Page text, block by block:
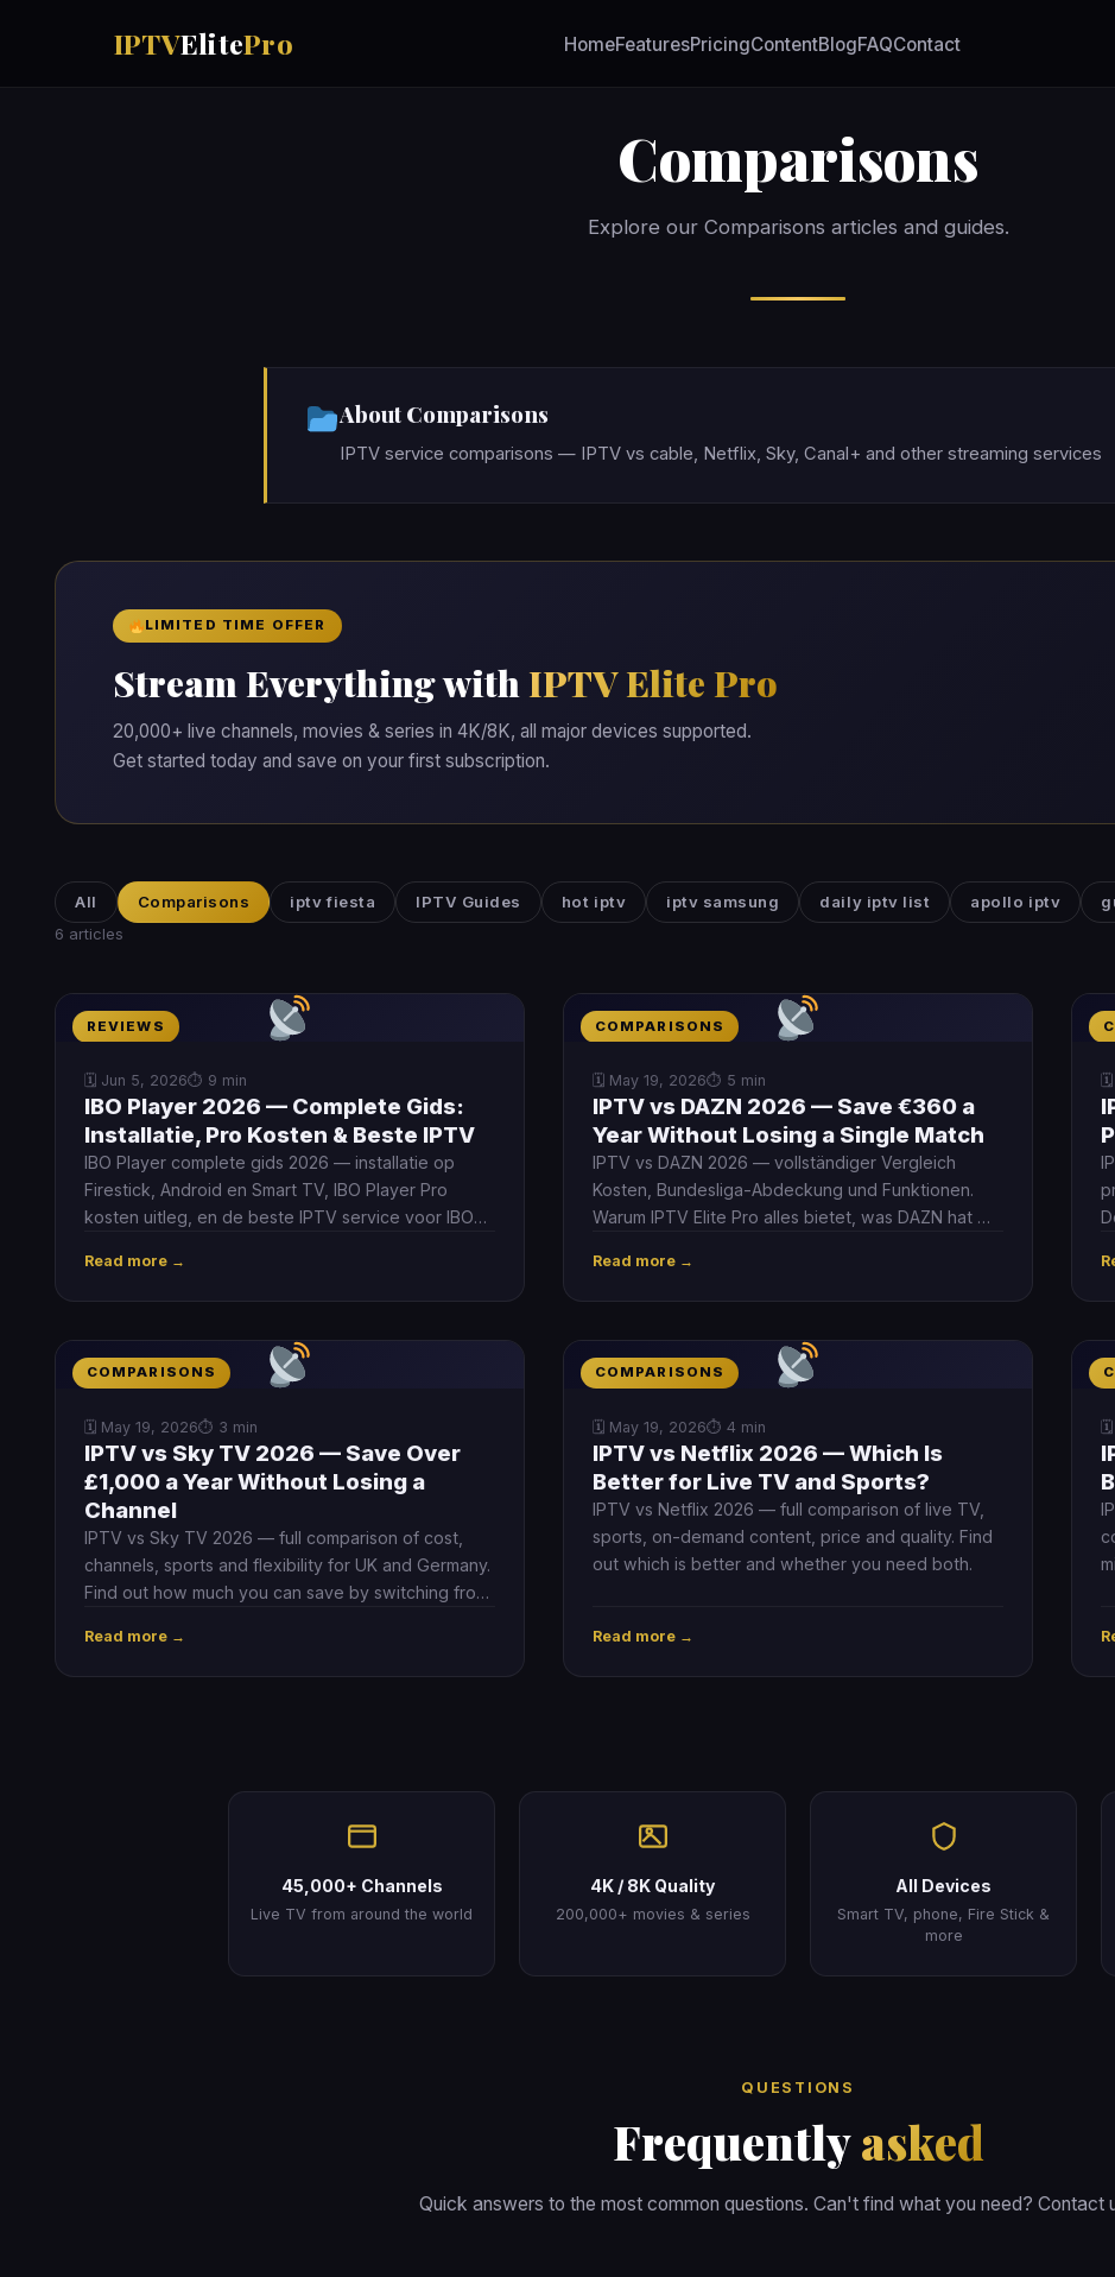
IPTVElitePro HomeFeaturesPricingContentBlogFAQContact
Comparisons
Explore our Comparisons articles and guides.
About Comparisons
IPTV service comparisons — IPTV vs cable, Netflix, Sky, Canal+ and other streaming services
LIMITED TIME OFFER
Stream Everything with IPTV Elite Pro
20,000+ live channels, movies & series in 4K/8K, all major devices supported.
Get started today and save on your first subscription.
All Comparisons iptv fiesta IPTV Guides hot iptv iptv samsung daily iptv list apollo iptv
6 articles
REVIEWS
🗓 Jun 5, 2026⏱ 9 min
IBO Player 2026 — Complete Gids:
Installatie, Pro Kosten & Beste IPTV
IBO Player complete gids 2026 — installatie op
Firestick, Android en Smart TV, IBO Player Pro
kosten uitleg, en de beste IPTV service voor IBO
Read more →
COMPARISONS
🗓 May 19, 2026⏱ 5 min
IPTV vs DAZN 2026 — Save €360 a
Year Without Losing a Single Match
IPTV vs DAZN 2026 — vollständiger Vergleich
Kosten, Bundesliga-Abdeckung und Funktionen.
Warum IPTV Elite Pro alles bietet, was DAZN hat —
Read more →
🗓
COMPARISONS
🗓 May 19, 2026⏱ 3 min
IPTV vs Sky TV 2026 — Save Over
£1,000 a Year Without Losing a
Channel
IPTV vs Sky TV 2026 — full comparison of cost,
channels, sports and flexibility for UK and Germany.
Find out how much you can save by switching from
Read more →
COMPARISONS
🗓 May 19, 2026⏱ 4 min
IPTV vs Netflix 2026 — Which Is
Better for Live TV and Sports?
IPTV vs Netflix 2026 — full comparison of live TV,
sports, on-demand content, price and quality. Find
out which is better and whether you need both.
Read more →
🗓
45,000+ Channels
Live TV from around the world
4K / 8K Quality
200,000+ movies & series
All Devices
Smart TV, phone, Fire Stick &
more
QUESTIONS
Frequentlyasked
Quick answers to the most common questions. Can't find what you need? Contact